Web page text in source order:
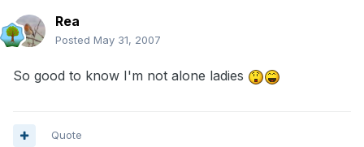
Rea
Posted May 31, 2007
So good to know I'm not alone ladies
Quote